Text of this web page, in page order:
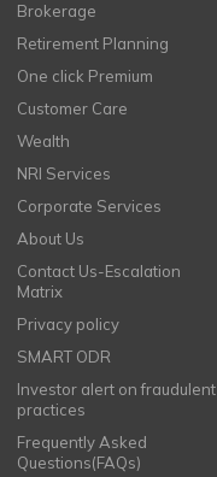
Brokerage
Retirement Planning
One click Premium
Customer Care
Wealth
NRI Services
Corporate Services
About Us
Contact Us-Escalation
Matrix
Privacy policy
SMART ODR
Investor alert on fraudulent
practices
Frequently Asked
Questions(FAQs)